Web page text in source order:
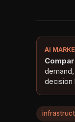
AI
decision